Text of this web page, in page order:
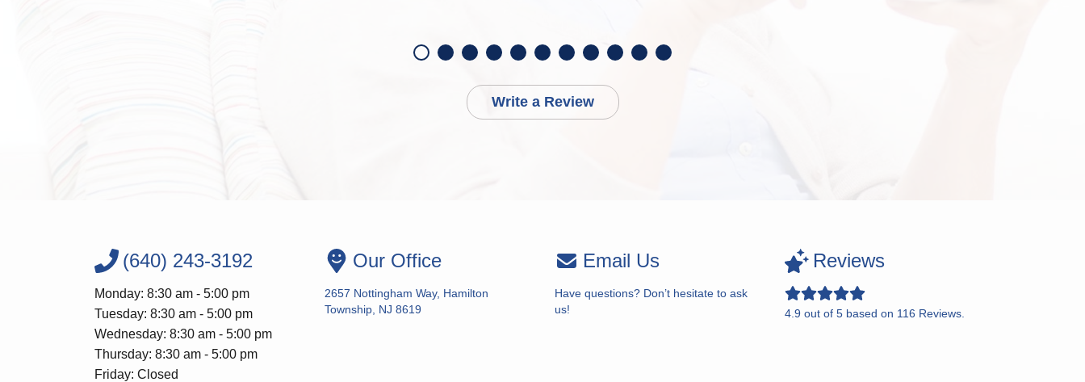
Write a Review
(640) 243-3192
Monday: 8:30 am - 5:00 pm
Tuesday: 8:30 am - 5:00 pm
Wednesday: 8:30 am - 5:00 pm
Thursday: 8:30 am - 5:00 pm
Friday: Closed
Our Office
2657 Nottingham Way, Hamilton
Township, NJ 8619
Email Us
Have questions? Don’t hesitate to ask
us!
Reviews
4.9 out of 5 based on 116 Reviews.